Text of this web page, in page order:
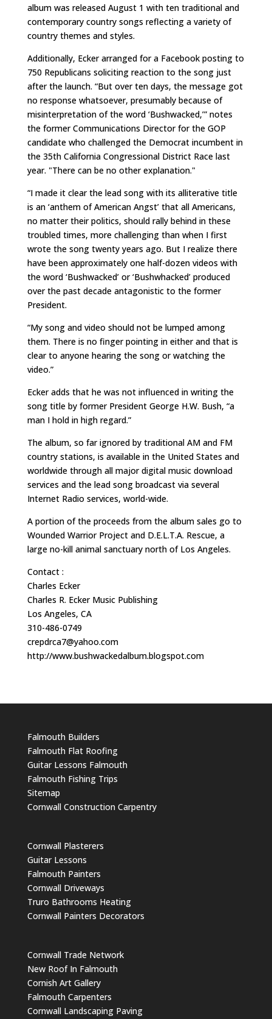
album was released August 1 with ten traditional and
contemporary country songs reflecting a variety of
country themes and styles.
Additionally, Ecker arranged for a Facebook posting to
750 Republicans soliciting reaction to the song just
after the launch. “But over ten days, the message got
no response whatsoever, presumably because of
misinterpretation of the word ‘Bushwacked,’” notes
the former Communications Director for the GOP
candidate who challenged the Democrat incumbent in
the 35th California Congressional District Race last
year. "There can be no other explanation."
“I made it clear the lead song with its alliterative title
is an ‘anthem of American Angst’ that all Americans,
no matter their politics, should rally behind in these
troubled times, more challenging than when I first
wrote the song twenty years ago. But I realize there
have been approximately one half-dozen videos with
the word ‘Bushwacked’ or ‘Bushwhacked’ produced
over the past decade antagonistic to the former
President.
“My song and video should not be lumped among
them. There is no finger pointing in either and that is
clear to anyone hearing the song or watching the
video.”
Ecker adds that he was not influenced in writing the
song title by former President George H.W. Bush, “a
man I hold in high regard.”
The album, so far ignored by traditional AM and FM
country stations, is available in the United States and
worldwide through all major digital music download
services and the lead song broadcast via several
Internet Radio services, world-wide.
A portion of the proceeds from the album sales go to
Wounded Warrior Project and D.E.L.T.A. Rescue, a
large no-kill animal sanctuary north of Los Angeles.
Contact :
Charles Ecker
Charles R. Ecker Music Publishing
Los Angeles, CA
310-486-0749
crepdrca7@yahoo.com
http://www.bushwackedalbum.blogspot.com
Falmouth Builders
Falmouth Flat Roofing
Guitar Lessons Falmouth
Falmouth Fishing Trips
Sitemap
Cornwall Construction Carpentry
Cornwall Plasterers
Guitar Lessons
Falmouth Painters
Cornwall Driveways
Truro Bathrooms Heating
Cornwall Painters Decorators
Cornwall Trade Network
New Roof In Falmouth
Cornish Art Gallery
Falmouth Carpenters
Cornwall Landscaping Paving